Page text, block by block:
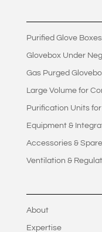
Purified Glove Boxes
Glovebox Under
Gas Purged
Large Volume for
Purification Units
Equipment &
Accessories &
Ventilation &
About
Expertise